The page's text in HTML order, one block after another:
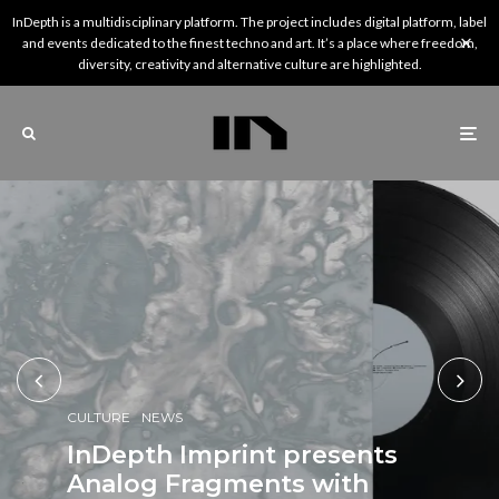
InDepth is a multidisciplinary platform. The project includes digital platform, label
and events dedicated to the finest techno and art. It’s a place where freedom,
diversity, creativity and alternative culture are highlighted.
CULTURE NEWS
InDepth’s Picks: 5 Artists
CULTURE NEWS
InDepth Imprint presents
Analog Fragments with
NEWS
NEWS REVIEWS
Fuse resident Downside
CULTURE NEWS
rêveries, a new
NEWS PREMIERE